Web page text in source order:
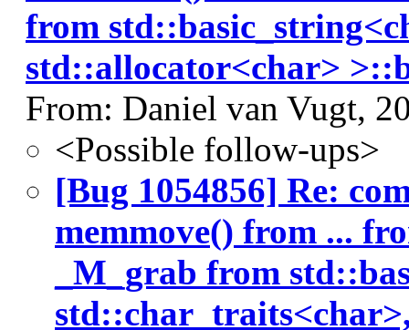
from
std::allocator<char>
From: Daniel van Vugt,
<Possible follow-ups>
[Bug 1054856] Re:
memmove() from ...
_M_grab from